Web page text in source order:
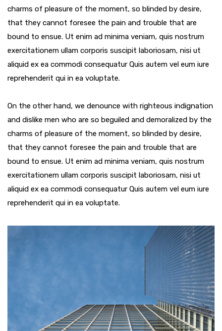
charms of pleasure of the moment, so blinded by desire,
that they cannot foresee the pain and trouble that are
bound to ensue. Ut enim ad minima veniam, quis nostrum
exercitationem ullam corporis suscipit laboriosam, nisi ut
aliquid ex ea commodi consequatur Quis autem vel eum iure
reprehenderit qui in ea voluptate.
On the other hand, we denounce with righteous indignation
and dislike men who are so beguiled and demoralized by the
charms of pleasure of the moment, so blinded by desire,
that they cannot foresee the pain and trouble that are
bound to ensue. Ut enim ad minima veniam, quis nostrum
exercitationem ullam corporis suscipit laboriosam, nisi ut
aliquid ex ea commodi consequatur Quis autem vel eum iure
reprehenderit qui in ea voluptate.